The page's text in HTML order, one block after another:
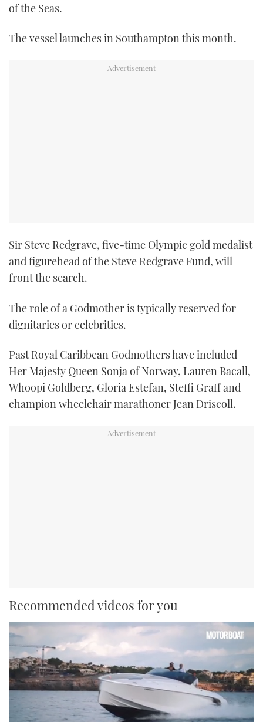
CANNES YACHTING FESTIVAL 2025
SOUTHAMPTON BOAT SHOW 2025
SUBSCRIBE
INSTAGRAM
of the Seas.
The vessel launches in Southampton this month.
Sir Steve Redgrave, five-time Olympic gold medalist
and figurehead of the Steve Redgrave Fund, will
front the search.
The role of a Godmother is typically reserved for
dignitaries or celebrities.
Past Royal Caribbean Godmothers have included
Her Majesty Queen Sonja of Norway, Lauren Bacall,
Whoopi Goldberg, Gloria Estefan, Steffi Graff and
champion wheelchair marathoner Jean Driscoll.
Recommended videos for you